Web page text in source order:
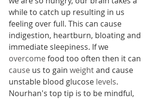
while to catch up resulting in us
feeling over full. This can cause
indigestion, heartburn, bloating and
immediate sleepiness. If we
overcome food too often then it can
cause us to gain weight and cause
unstable blood glucose levels.
Nourhan's top tip is to be mindful,